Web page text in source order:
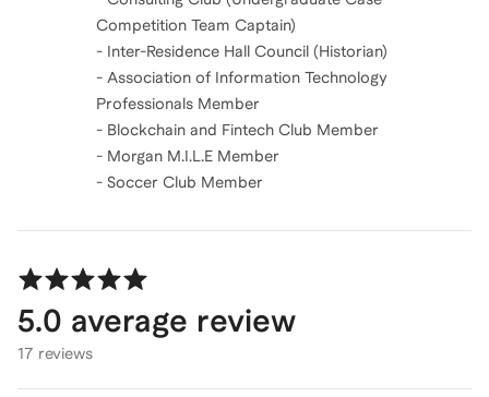
Competition Team Captain)
- Inter-Residence Hall Council (Historian)
- Association of Information Technology
Professionals Member
- Blockchain and Fintech Club Member
- Morgan M.I.L.E Member
- Soccer Club Member
5.0 average review
17 reviews